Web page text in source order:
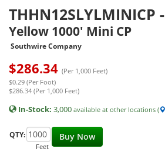
THHN12SLYLMINICP -
Yellow 1000' Mini CP
Southwire Company
$286.34 (Per 1,000 Feet)
$0.29 (Per Foot)
$286.34 (Per 1,000 Feet)
In-Stock: 3,000 available at other locations (
Buy Now
QTY:
Feet